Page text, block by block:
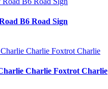
B6 Road Sign
Charlie Foxtrot Charlie